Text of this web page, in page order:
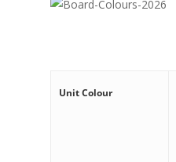
Unit Colour